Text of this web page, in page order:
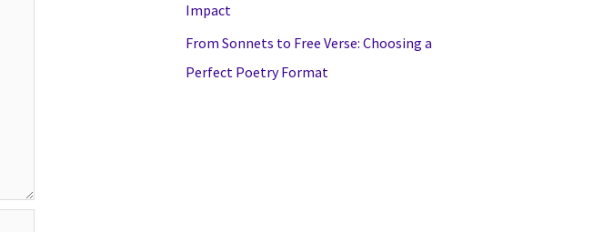
Impact
From Sonnets to Free Verse: Choosing a
Perfect Poetry Format